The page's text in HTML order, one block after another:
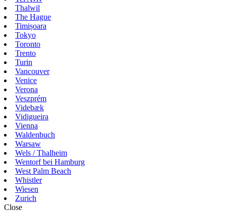
Thalwil
The Hague
Timișoara
Tokyo
Toronto
Trento
Turin
Vancouver
Venice
Verona
Veszprém
Videbæk
Vidigueira
Vienna
Waldenbuch
Warsaw
Wels / Thalheim
Wentorf bei Hamburg
West Palm Beach
Whistler
Wiesen
Zurich
Close